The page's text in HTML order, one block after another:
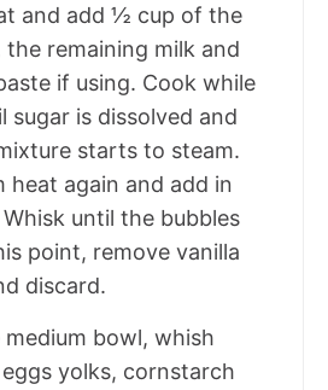
and add ½ cup of the
the remaining milk and
if using. Cook while
sugar is dissolved and
starts to steam.
heat again and add in
until the bubbles
point, remove vanilla
discard.
medium bowl, whish
yolks, cornstarch